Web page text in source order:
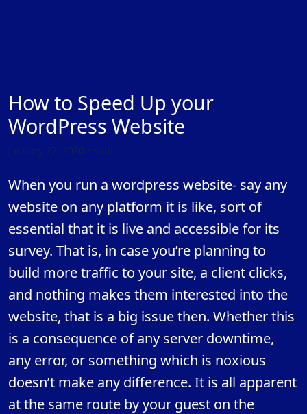
How to Speed Up your
WordPress Website
January 27, 2020 • staff
When you run a wordpress website- say any
website on any platform it is like, sort of
essential that it is live and accessible for its
survey. That is, in case you’re planning to
build more traffic to your site, a client clicks,
and nothing makes them interested into the
website, that is a big issue then. Whether this
is a consequence of any server downtime,
any error, or something which is noxious
doesn’t make any difference. It is all apparent
at the same route by your guest on the